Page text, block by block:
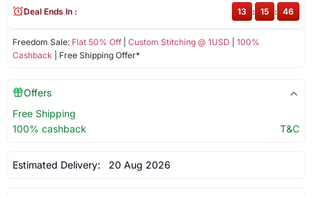
Freedom Sale: Flat 50% Off| Custom Stitching @ 1USD
100%
Cashback | Free Shipping Offer*
Deal Ends In : 13 : 15 : 46
Offers
Free Shipping
100% cashback
T&C
Estimated Delivery: 20 Aug 2026